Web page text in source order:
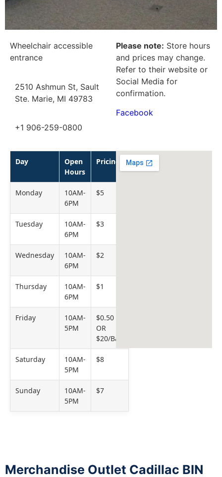
Wheelchair accessible
entrance
2510 Ashmun St, Sault
Ste. Marie, MI 49783
+1 906-259-0800
Please note: Store hours
and prices may change.
Refer to their website or
Social Media for
confirmation.
Facebook
Day
Open
Hours
Pricing
Monday
10AM-
6PM
$5
Tuesday
10AM-
6PM
$3
Wednesday
10AM-
6PM
$2
Thursday
10AM-
6PM
$1
Friday
10AM-
5PM
$0.50
OR
$20/Bag
Saturday
10AM-
5PM
$8
Sunday
10AM-
5PM
$7
Merchandise Outlet Cadillac BIN